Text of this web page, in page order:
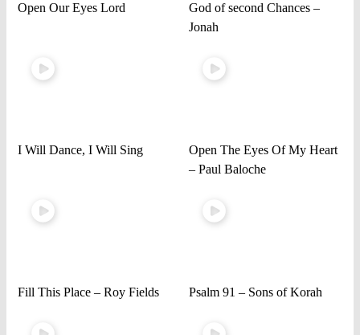
Open Our Eyes Lord
God of second Chances –
Jonah
I Will Dance, I Will Sing
Open The Eyes Of My Heart
– Paul Baloche
Fill This Place – Roy Fields Psalm 91 – Sons of Korah